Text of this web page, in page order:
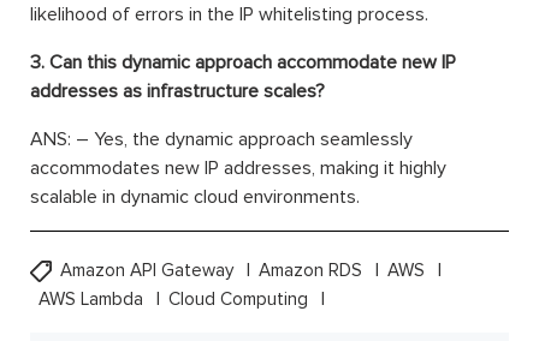
likelihood of errors in the IP whitelisting process.
3. Can this dynamic approach accommodate new IP
addresses as infrastructure scales?
ANS: – Yes, the dynamic approach seamlessly
accommodates new IP addresses, making it highly
scalable in dynamic cloud environments.
Amazon API Gateway Amazon RDS
AWS
AWS Lambda
Cloud Computing